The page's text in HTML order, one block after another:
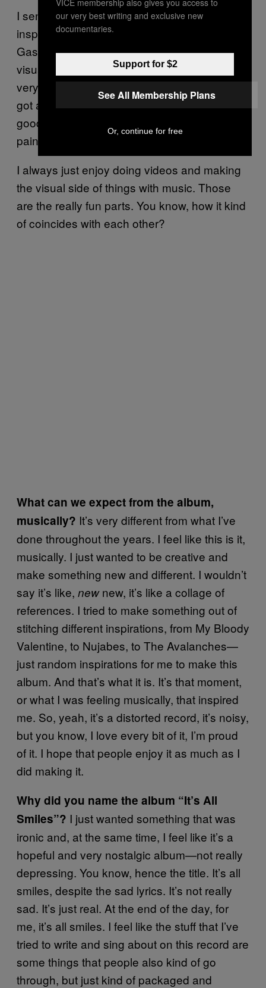
I sent him a couple of references that really
inspired me as an artist, like Wong Kar-wai,
Gaspar Noé, and all these really amazing
visual directors. It helped that he was also
very familiar with the Philippines and that he’s
got a team he’s been working with for a while,
good location scouts that made us really
paint these pictures we wanted to do.
I always just enjoy doing videos and making
the visual side of things with music. Those
are the really fun parts. You know, how it kind
of coincides with each other?
What can we expect from the album,
musically? It’s very different from what I’ve
done throughout the years. I feel like this is it,
musically. I just wanted to be creative and
make something new and different. I wouldn’t
say it’s like, newnew, it’s like a collage of
references. I tried to make something out of
stitching different inspirations, from My Bloody
Valentine, to Nujabes, to The Avalanches—
just random inspirations for me to make this
album. And that’s what it is. It’s that moment,
or what I was feeling musically, that inspired
me. So, yeah, it’s a distorted record, it’s noisy,
but you know, I love every bit of it, I’m proud
of it. I hope that people enjoy it as much as I
did making it.
Why did you name the album “It’s All
Smiles”? I just wanted something that was
ironic and, at the same time, I feel like it’s a
hopeful and very nostalgic album—not really
depressing. You know, hence the title. It’s all
smiles, despite the sad lyrics. It’s not really
sad. It’s just real. At the end of the day, for
me, it’s all smiles. I feel like the stuff that I’ve
tried to write and sing about on this record are
some things that people also kind of go
through, but just kind of packaged and
our very best writing and exclusive new
documentaries.
Support for $2
See All Membership Plans
Or, continue for free